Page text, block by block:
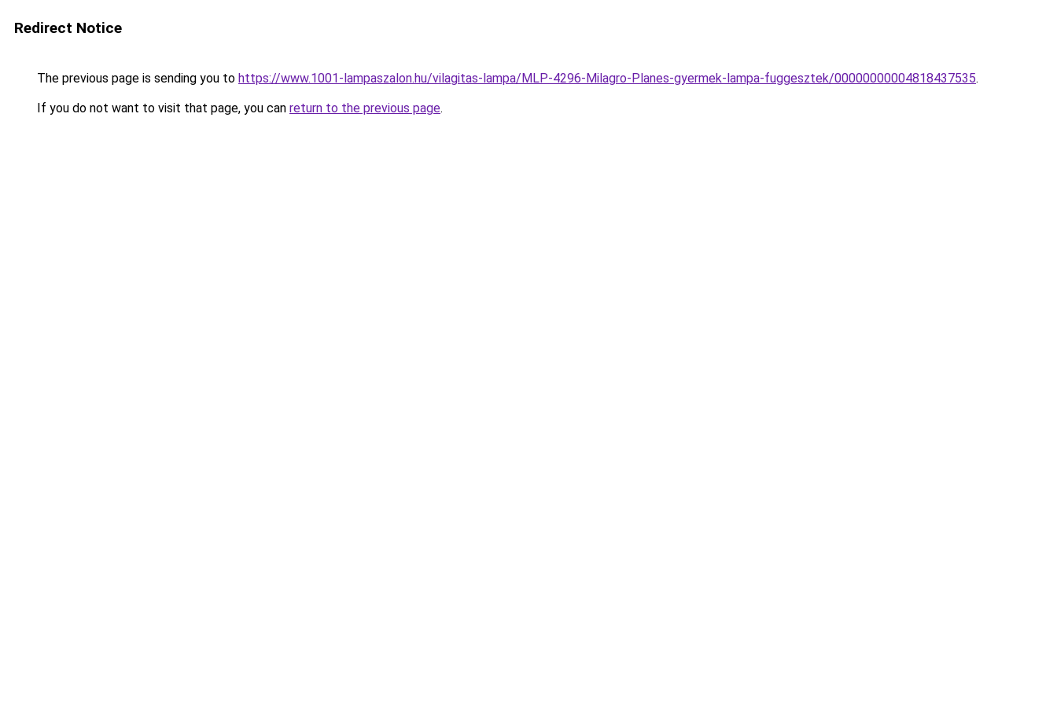
Redirect Notice
The previous page is sending you to https://www.1001-lampaszalon.hu/vilagitas-lampa/MLP-4296-Milagro-Planes-gyermek-lampa-fuggesztek/00000000004818437535.
If you do not want to visit that page, you can return to the previous page.